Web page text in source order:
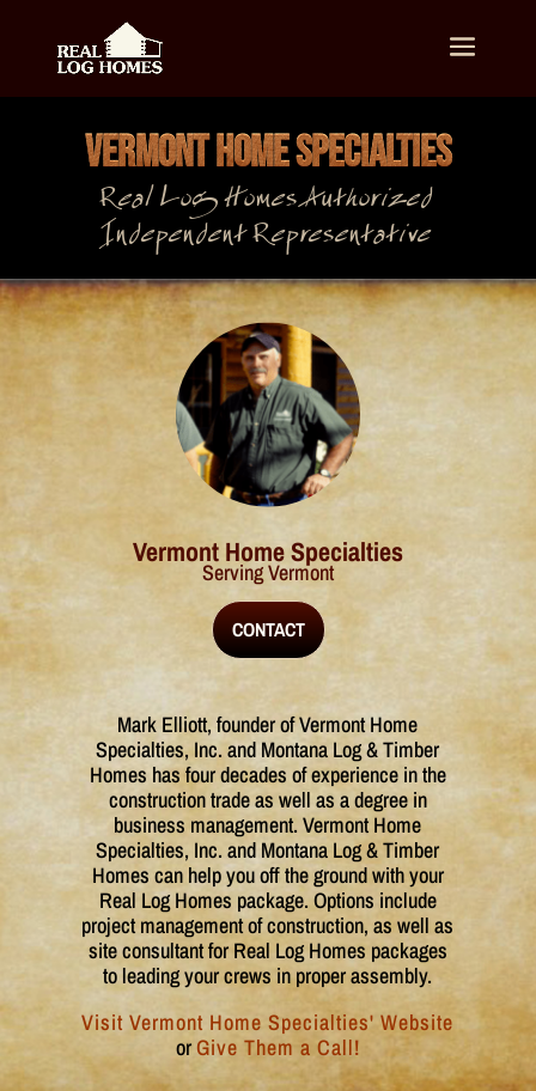
VERMONT HOME SPECIALTIES
Real Log Homes Authorized
Independent Representative
Vermont Home Specialties
Serving Vermont
CONTACT
​​​Mark Elliott, founder of Vermont Home
Specialties, Inc. and Montana Log & Timber
Homes has four decades of experience in the
construction trade as well as a degree in
business management. Vermont Home
Specialties, Inc. and Montana Log & Timber
Homes can help you off the ground with your
Real Log Homes package. Options include
project management of construction, as well as
site consultant for Real Log Homes packages
to leading your crews in proper assembly.
Visit Vermont Home Specialties' Website
orGive Them a Call!